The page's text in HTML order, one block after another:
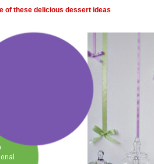
of these delicious dessert ideas